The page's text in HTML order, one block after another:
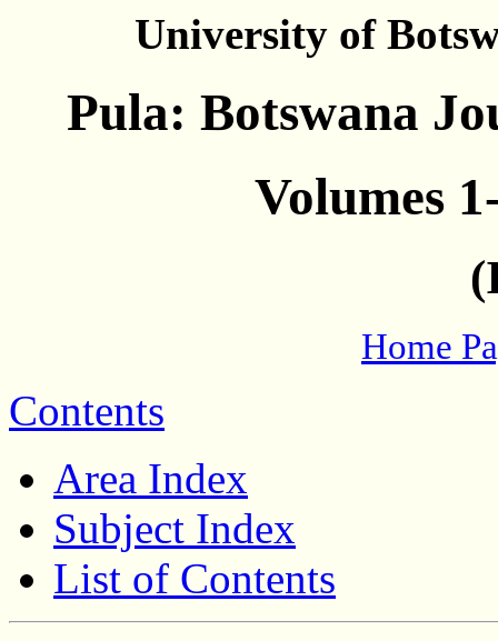
University of
Pula: Botswana
Volumes
Home
Contents
Area Index
Subject Index
List of Contents